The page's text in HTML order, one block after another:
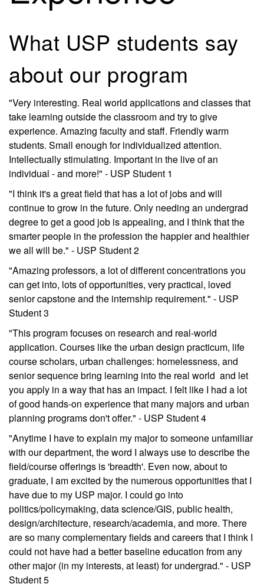
What USP students say
about our program
"Very interesting. Real world applications and classes that
take learning outside the classroom and try to give
experience. Amazing faculty and staff. Friendly warm
students. Small enough for individualized attention.
Intellectually stimulating. Important in the live of an
individual - and more!" - USP Student 1
"I think it's a great field that has a lot of jobs and will
continue to grow in the future. Only needing an undergrad
degree to get a good job is appealing, and I think that the
smarter people in the profession the happier and healthier
we all will be." - USP Student 2
"Amazing professors, a lot of different concentrations you
can get into, lots of opportunities, very practical, loved
senior capstone and the internship requirement." - USP
Student 3
"This program focuses on research and real-world
application. Courses like the urban design practicum, life
course scholars, urban challenges: homelessness, and
senior sequence bring learning into the real world and let
you apply in a way that has an impact. I felt like I had a lot
of good hands-on experience that many majors and urban
planning programs don't offer." - USP Student 4
"Anytime I have to explain my major to someone unfamiliar
with our department, the word I always use to describe the
field/course offerings is 'breadth'. Even now, about to
graduate, I am excited by the numerous opportunities that I
have due to my USP major. I could go into
politics/policymaking, data science/GIS, public health,
design/architecture, research/academia, and more. There
are so many complementary fields and careers that I think I
could not have had a better baseline education from any
other major (in my interests, at least) for undergrad." - USP
Student 5